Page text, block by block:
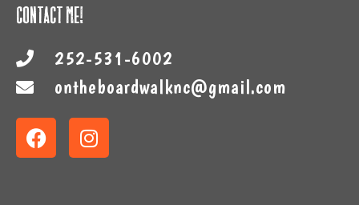
Contact Me!
252-531-6002
ontheboardwalknc@gmail.com